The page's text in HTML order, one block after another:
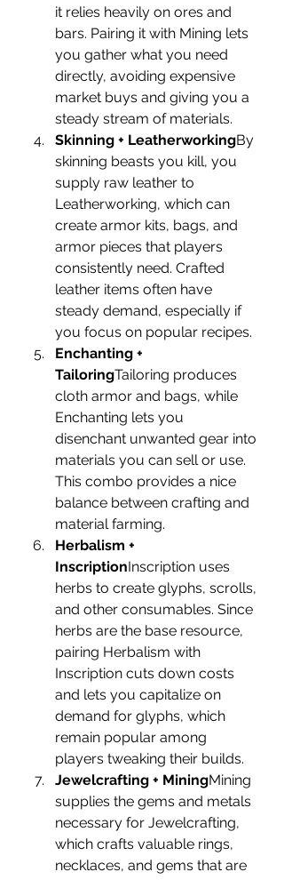
it relies heavily on ores and
bars. Pairing it with Mining lets
you gather what you need
directly, avoiding expensive
market buys and giving you a
steady stream of materials.
Skinning + LeatherworkingBy
skinning beasts you kill, you
supply raw leather to
Leatherworking, which can
create armor kits, bags, and
armor pieces that players
consistently need. Crafted
leather items often have
steady demand, especially if
you focus on popular recipes.
Enchanting +
TailoringTailoring produces
cloth armor and bags, while
Enchanting lets you
disenchant unwanted gear into
materials you can sell or use.
This combo provides a nice
balance between crafting and
material farming.
Herbalism +
InscriptionInscription uses
herbs to create glyphs, scrolls,
and other consumables. Since
herbs are the base resource,
pairing Herbalism with
Inscription cuts down costs
and lets you capitalize on
demand for glyphs, which
remain popular among
players tweaking their builds.
Jewelcrafting + MiningMining
supplies the gems and metals
necessary for Jewelcrafting,
which crafts valuable rings,
necklaces, and gems that are